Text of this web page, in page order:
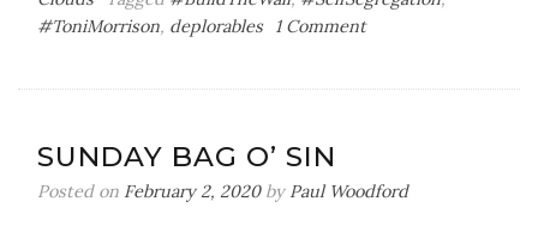
#ToniMorrison, deplorables 1 Commenton
It
SUNDAY BAG O’ SIN
Posted on February 2, 2020by Paul Woodford